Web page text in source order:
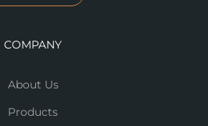
COMPANY
About Us
Products